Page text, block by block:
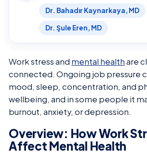
Dr. Bahadır Kaynarkaya, MD
Dr. Şule Eren, MD
Work stress and mental healthare
connected. Ongoing job pressure
mood, sleep, concentration, and
wellbeing, and in some people it
burnout, anxiety, or depression.
Overview: How Work
Affect Mental Health